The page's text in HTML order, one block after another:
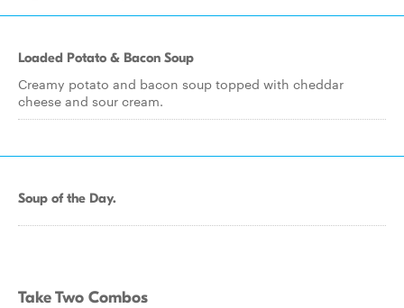
Loaded Potato & Bacon Soup
Creamy potato and bacon soup topped with cheddar
cheese and sour cream.
Soup of the Day.
Take Two Combos